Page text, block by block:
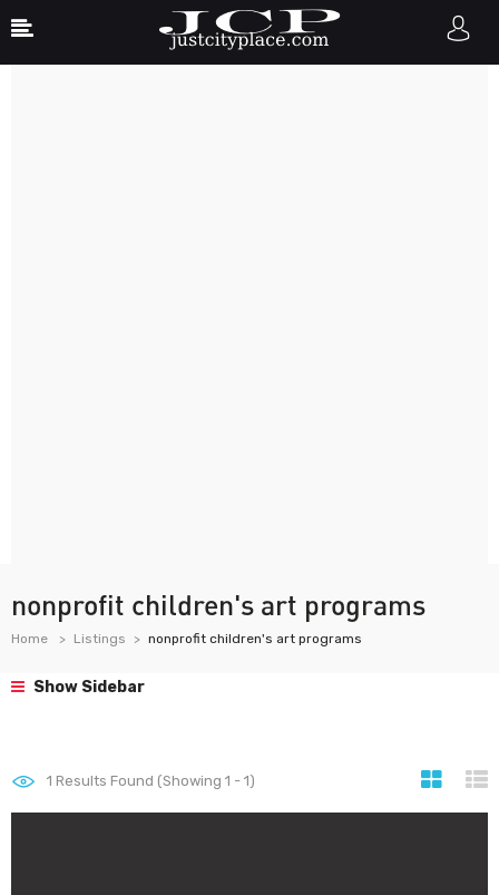
nonprofit children's art programs
Home Listings nonprofit children's art programs
Show Sidebar
1 Results Found (Showing 1 - 1)